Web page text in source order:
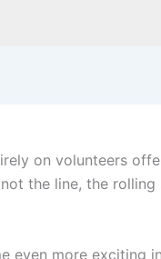
on volunteers
the line, the
even more exciting